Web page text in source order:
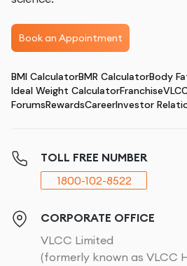
Book an Appointment
BMI CalculatorBMR CalculatorBody
Ideal Weight CalculatorFranchise
ForumsRewardsCareerInvestor
TOLL FREE NUMBER
1800-102-8522
CORPORATE OFFICE
VLCC Limited
(formerly known as VLCC